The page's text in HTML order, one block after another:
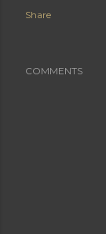
Share
COMMENTS